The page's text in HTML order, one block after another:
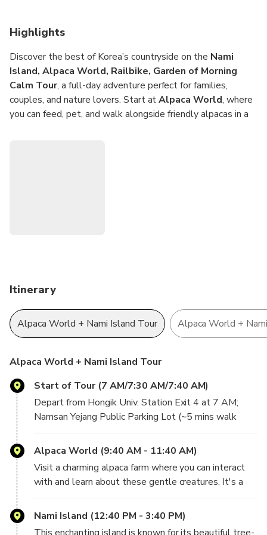
Highlights
Discover the best of Korea’s countryside on the Nami
Island, Alpaca World, Railbike, Garden of Morning
Calm Tour, a full-day adventure perfect for families,
couples, and nature lovers. Start atAlpaca World, where
you can feed, pet, and walk alongside friendly alpacas in a
memorable escape from the bustle of Seoul.
Alpaca World Encounter:Meet, feed, pet, and walk
alongside friendly alpacas in a serene mountain setting
for an unforgettable hands-on experience.
lined paths, scenic riverside views, charming cafes, and
ever-changing seasonal landscapes.
Choose Your Adventure:
Select between a fun
Gangchon Railbike ride along a picturesque disused
railway line or a leisurely visit to the Garden of Morning
walking trails.
Perfect Seoul Day Trip:A well-balanced itinerary
combining wildlife, nature, and leisure.
Itinerary
Alpaca World + Nami Island Tour Alpaca World +
Alpaca World + Nami Island Tour
Start of Tour (7 AM/7:30 AM/7:40 AM)
Depart from Hongik Univ. Station Exit 4 at 7 AM;
Namsan Yejang Public Parking Lot (~5 mins walk
Dongdaemun History & Culture Park Station Exit 10
at 7:40 AM.
Alpaca World (9:40 AM - 11:40 AM)
Visit a charming alpaca farm where you can interact
with and learn about these gentle creatures. It's a
Nami Island (12:40 PM - 3:40 PM)